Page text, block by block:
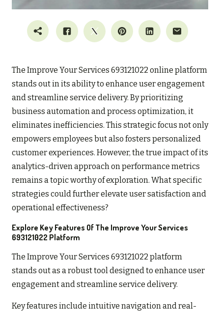
The Improve Your Services 693121022 online platform
stands out in its ability to enhance user engagement
and streamline service delivery. By prioritizing
business automation and process optimization, it
eliminates inefficiencies. This strategic focus not only
empowers employees but also fosters personalized
customer experiences. However, the true impact of its
analytics-driven approach on performance metrics
remains a topic worthy of exploration. What specific
strategies could further elevate user satisfaction and
operational effectiveness?
Explore Key Features Of The Improve Your Services
693121022 Platform
The Improve Your Services 693121022 platform
stands out as a robust tool designed to enhance user
engagement and streamline service delivery.
Key features include intuitive navigation and real-